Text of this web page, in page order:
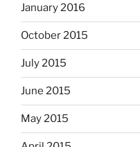
January 2016
October 2015
July 2015
June 2015
May 2015